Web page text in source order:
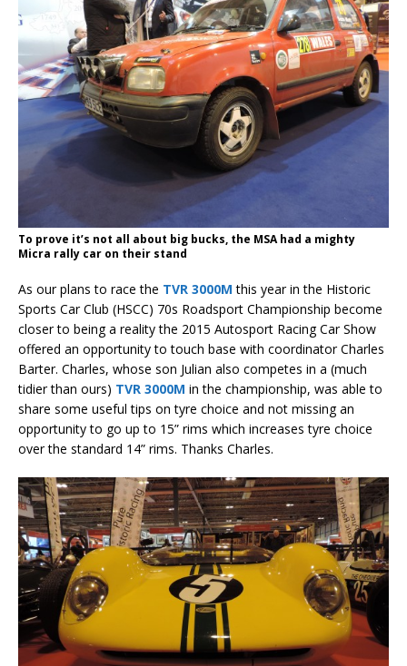
To prove it’s not all about big bucks, the MSA had a mighty
Micra rally car on their stand
As our plans to race the TVR 3000M this year in the Historic
Sports Car Club (HSCC) 70s Roadsport Championship become
closer to being a reality the 2015 Autosport Racing Car Show
offered an opportunity to touch base with coordinator Charles
Barter. Charles, whose son Julian also competes in a (much
tidier than ours) TVR 3000M in the championship, was able to
share some useful tips on tyre choice and not missing an
opportunity to go up to 15” rims which increases tyre choice
over the standard 14” rims. Thanks Charles.